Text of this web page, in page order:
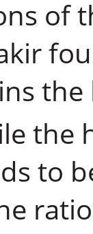
of
the
the
to